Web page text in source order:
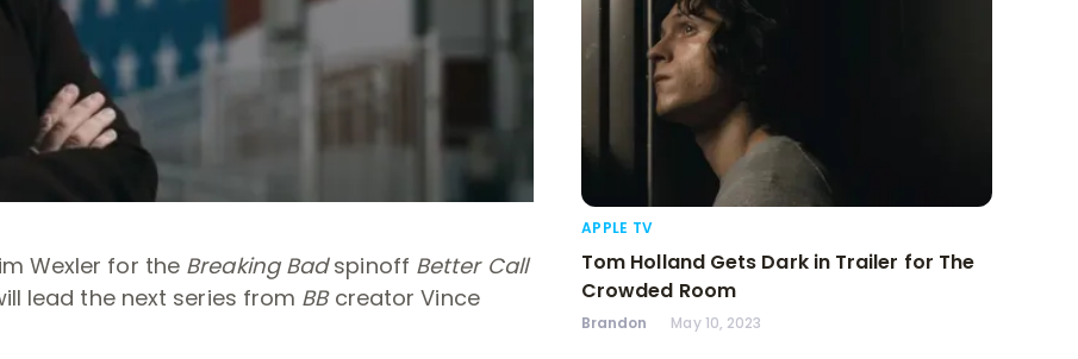
Wexler for the Breaking Badspinoff Better Call
lead the next series from BBcreator Vince
APPLE TV
Tom Holland Gets Dark in Trailer for The
Crowded Room
Brandon May 10, 2023